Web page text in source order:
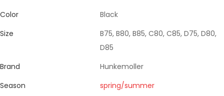
Color
Black
Size
B75, B80, B85, C80, C85, D75, D80,
D85
Brand
Hunkemoller
Season
spring/summer